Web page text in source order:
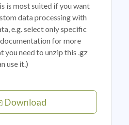
is most suited if you want
data processing with
e.g. select only specific
for more
you need to unzip this .gz
use it.)
Download